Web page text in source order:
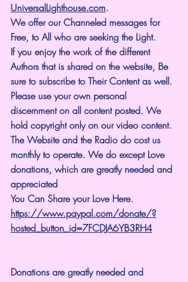
UniversalLighthouse.com.
We offer our Channeled messages for
Free, to All who are seeking the Light.
If you enjoy the work of the different
Authors that is shared on the website, Be
sure to subscribe to Their Content as well.
Please use your own personal
discernment on all content posted. We
hold copyright only on our video content.
The Website and the Radio do cost us
monthly to operate. We do except Love
donations, which are greatly needed and
appreciated
You Can Share your Love Here.
https://www.paypal.com/donate/?
hosted_button_id=7FCDJA6YB3RH4
Donations are greatly needed and